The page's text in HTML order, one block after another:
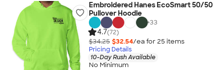
Embroidered Hanes EcoSmart 50/50
Pullover Hoodie
+33
4.7(72)
$34.25 $32.54/ea for 25 items
Pricing Details
10-Day Rush Available
No Minimum